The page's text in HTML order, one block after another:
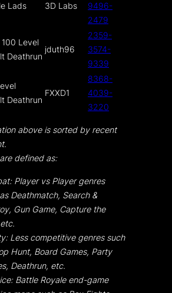
Lads 3D Labs
9496-
2479
Level
Deathrun
jduth96
2359-
3574-
9339
Deathrun
FXXD1
8368-
4039-
3220
above is sorted by recent
defined as:
Player vs Player genres
Deathmatch, Search &
Gun Game, Capture the
Less competitive genres such
Hunt, Board Games, Party
Deathrun, etc.
Battle Royale end-game